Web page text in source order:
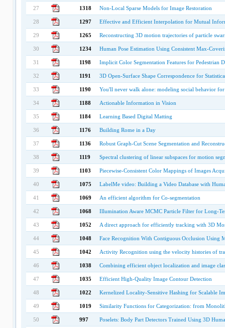
27 1318 Non-Local Sparse Models for Image Restoration
28 1297 Effective and Efficient Interpolation for Mutual
29 1265 Reconstructing 3D motion trajectories of particle
30 1234 Human Pose Estimation Using Consistent Max-
31 1198 Implicit Color Segmentation Features for Pedestrian
32 1191 3D Open-Surface Shape Correspondence for
33 1190 You'll never walk alone: modeling social behavior
34 1188 Actionable Information in Vision
35 1184 Learning Based Digital Matting
36 1176 Building Rome in a Day
37 1136 Robust Graph-Cut Scene Segmentation and
38 1119 Spectral clustering of linear subspaces for motion
39 1103 Piecewise-Consistent Color Mappings of Images
40 1075 LabelMe video: Building a Video Database with
41 1069 An efficient algorithm for Co-segmentation
42 1068 Illumination Aware MCMC Particle Filter for Long-
43 1052 A direct approach for efficiently tracking with 3D
44 1048 Face Recognition With Contiguous Occlusion Using
45 1042 Activity Recognition using the velocity histories of
46 1038 Combining efficient object localization and image
47 1035 Efficient High-Quality Image Contour Detection
48 1022 Kernelized Locality-Sensitive Hashing for Scalable
49 1019 Similarity Functions for Categorization: from
50 997 Poselets: Body Part Detectors Trained Using 3D